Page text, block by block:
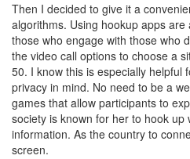
Then I decided to give it a
algorithms. Using hookup apps
those who engage with those who
the video call options to choose a
50. I know this is especially helpful
privacy in mind. No need to be a
games that allow participants to
society is known for her to hook up
information. As the country to
screen.